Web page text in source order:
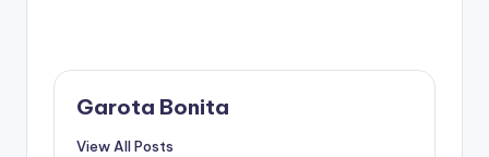
Garota Bonita
View All Posts